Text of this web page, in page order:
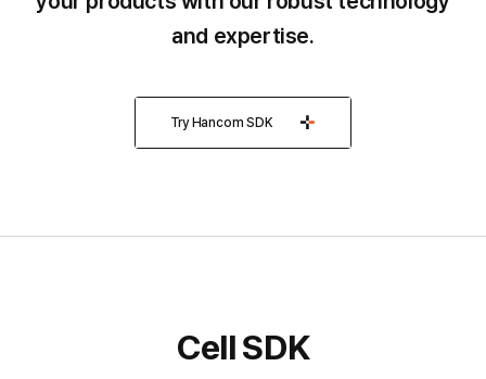
and expertise.
Try Hancom SDK
Cell SDK